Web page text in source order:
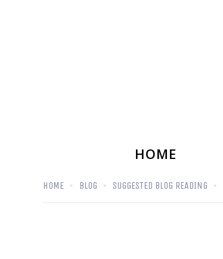
HOME
HOME BLOG SUGGESTED BLOG READING